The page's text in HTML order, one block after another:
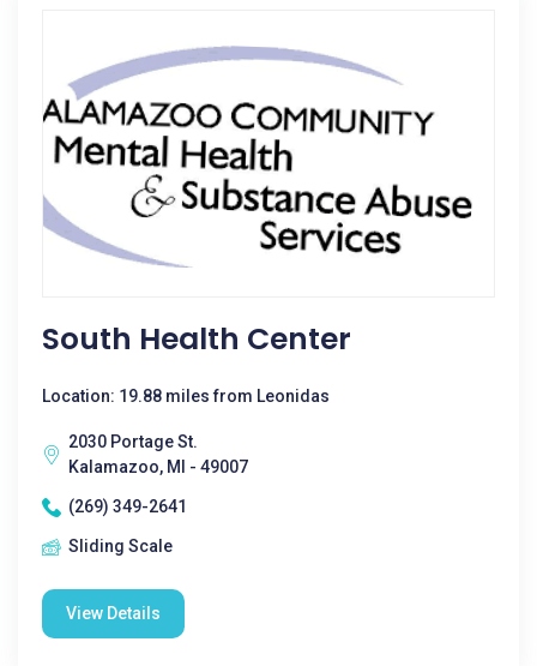
South Health Center
Location: 19.88 miles from Leonidas
2030 Portage St.
Kalamazoo, MI - 49007
(269) 349-2641
Sliding Scale
View Details